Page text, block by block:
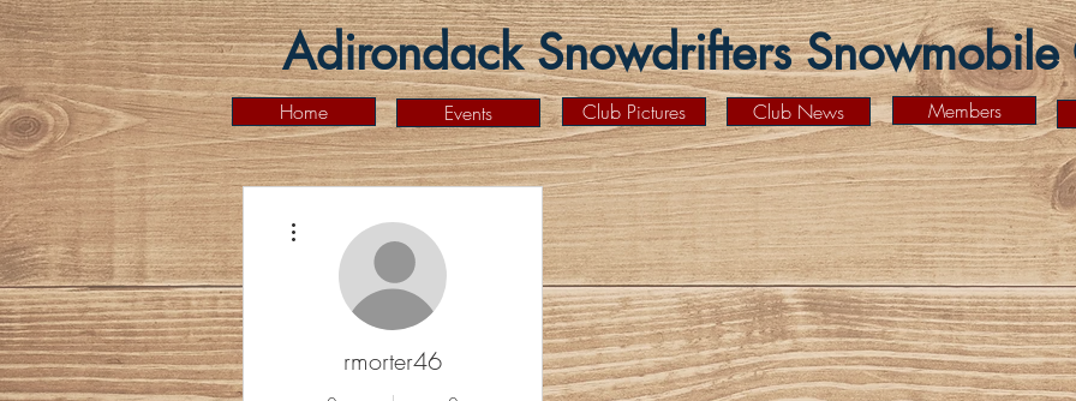
Adirondack Snowdrifters
Home Events Club Pictures
rmorter46
Club News Members